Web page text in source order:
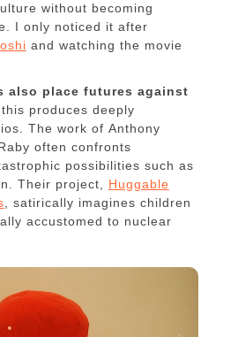
without becoming
I only noticed it after
and watching the movie
also place futures against
produces deeply
The work of Anthony
often confronts
possibilities such as
Their project, Huggable
, satirically imagines children
accustomed to nuclear